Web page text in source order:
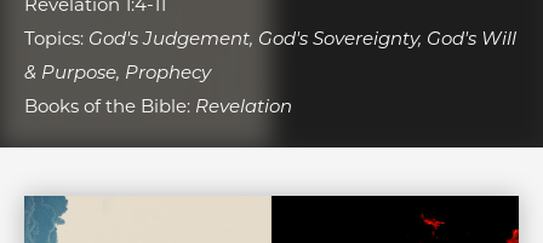
Topics: God's Judgement, God's Sovereignty, God's Will
& Purpose, Prophecy
Books of the Bible: Revelation